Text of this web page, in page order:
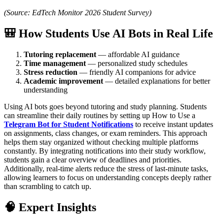
(Source: EdTech Monitor 2026 Student Survey)
🎒 How Students Use AI Bots in Real Life
Tutoring replacement — affordable AI guidance
Time management — personalized study schedules
Stress reduction — friendly AI companions for advice
Academic improvement — detailed explanations for better
understanding
Using AI bots goes beyond tutoring and study planning. Students
can streamline their daily routines by setting up How to Use a
Telegram Bot for Student Notifications to receive instant updates
on assignments, class changes, or exam reminders. This approach
helps them stay organized without checking multiple platforms
constantly. By integrating notifications into their study workflow,
students gain a clear overview of deadlines and priorities.
Additionally, real-time alerts reduce the stress of last-minute tasks,
allowing learners to focus on understanding concepts deeply rather
than scrambling to catch up.
🧠 Expert Insights